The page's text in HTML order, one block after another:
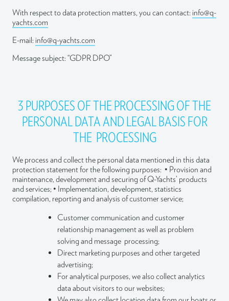
With respect to data protection matters, you can contact: info@q-
yachts.com
E-mail: info@q-yachts.com
Message subject: “GDPR DPO”
3 PURPOSES OF THE PROCESSING OF THE
PERSONAL DATA AND LEGAL BASIS FOR
THE PROCESSING
We process and collect the personal data mentioned in this data
protection statement for the following purposes: • Provision and
maintenance, development and securing of Q-Yachts’ products
and services; • Implementation, development, statistics
compilation, reporting and analysis of customer service;
Customer communication and customer
relationship management as well as problem
solving and message processing;
Direct marketing purposes and other targeted
advertising;
For analytical purposes, we also collect analytics
data about visitors to our websites;